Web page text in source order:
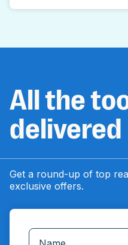
All the
delivered
Get a round-up of top
exclusive offers.